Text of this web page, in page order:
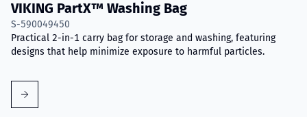
VIKING PartX™ Washing Bag
S-590049450
Practical 2-in-1 carry bag for storage and washing, featuring
designs that help minimize exposure to harmful particles.